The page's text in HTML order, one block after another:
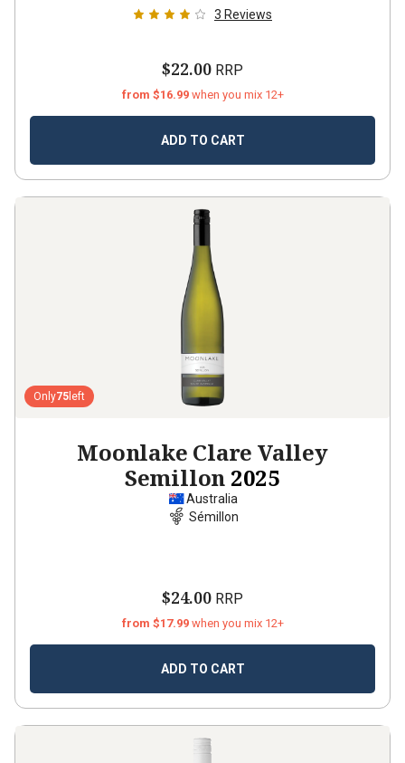
3 Reviews
$22.00 RRP
from $16.99 when you mix 12+
ADD TO CART
Only75 left
Moonlake Clare Valley
Semillon 2025
Australia
Sémillon
$24.00 RRP
from $17.99 when you mix 12+
ADD TO CART